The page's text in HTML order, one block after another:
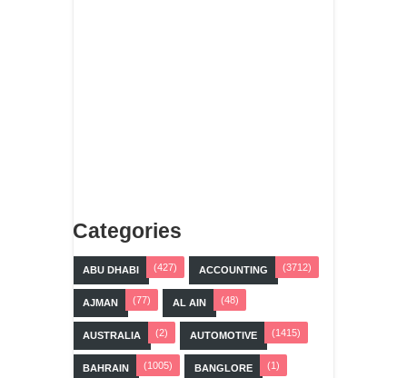
Categories
ABU DHABI (427) ACCOUNTING (3712)
AJMAN (77) AL AIN (48)
AUSTRALIA (2) AUTOMOTIVE (1415)
BAHRAIN (1005) BANGLORE (1)